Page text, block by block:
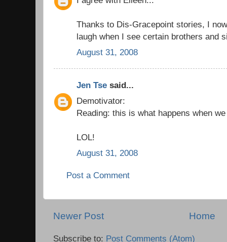
Thanks to Dis-Gracepoint stories, I
laugh when I see certain brothers and
August 31, 2008
Jen Tse said...
Demotivator:
Reading: this is what happens when
LOL!
August 31, 2008
Post a Comment
Newer Post Home
Subscribe to: Post Comments (Atom)